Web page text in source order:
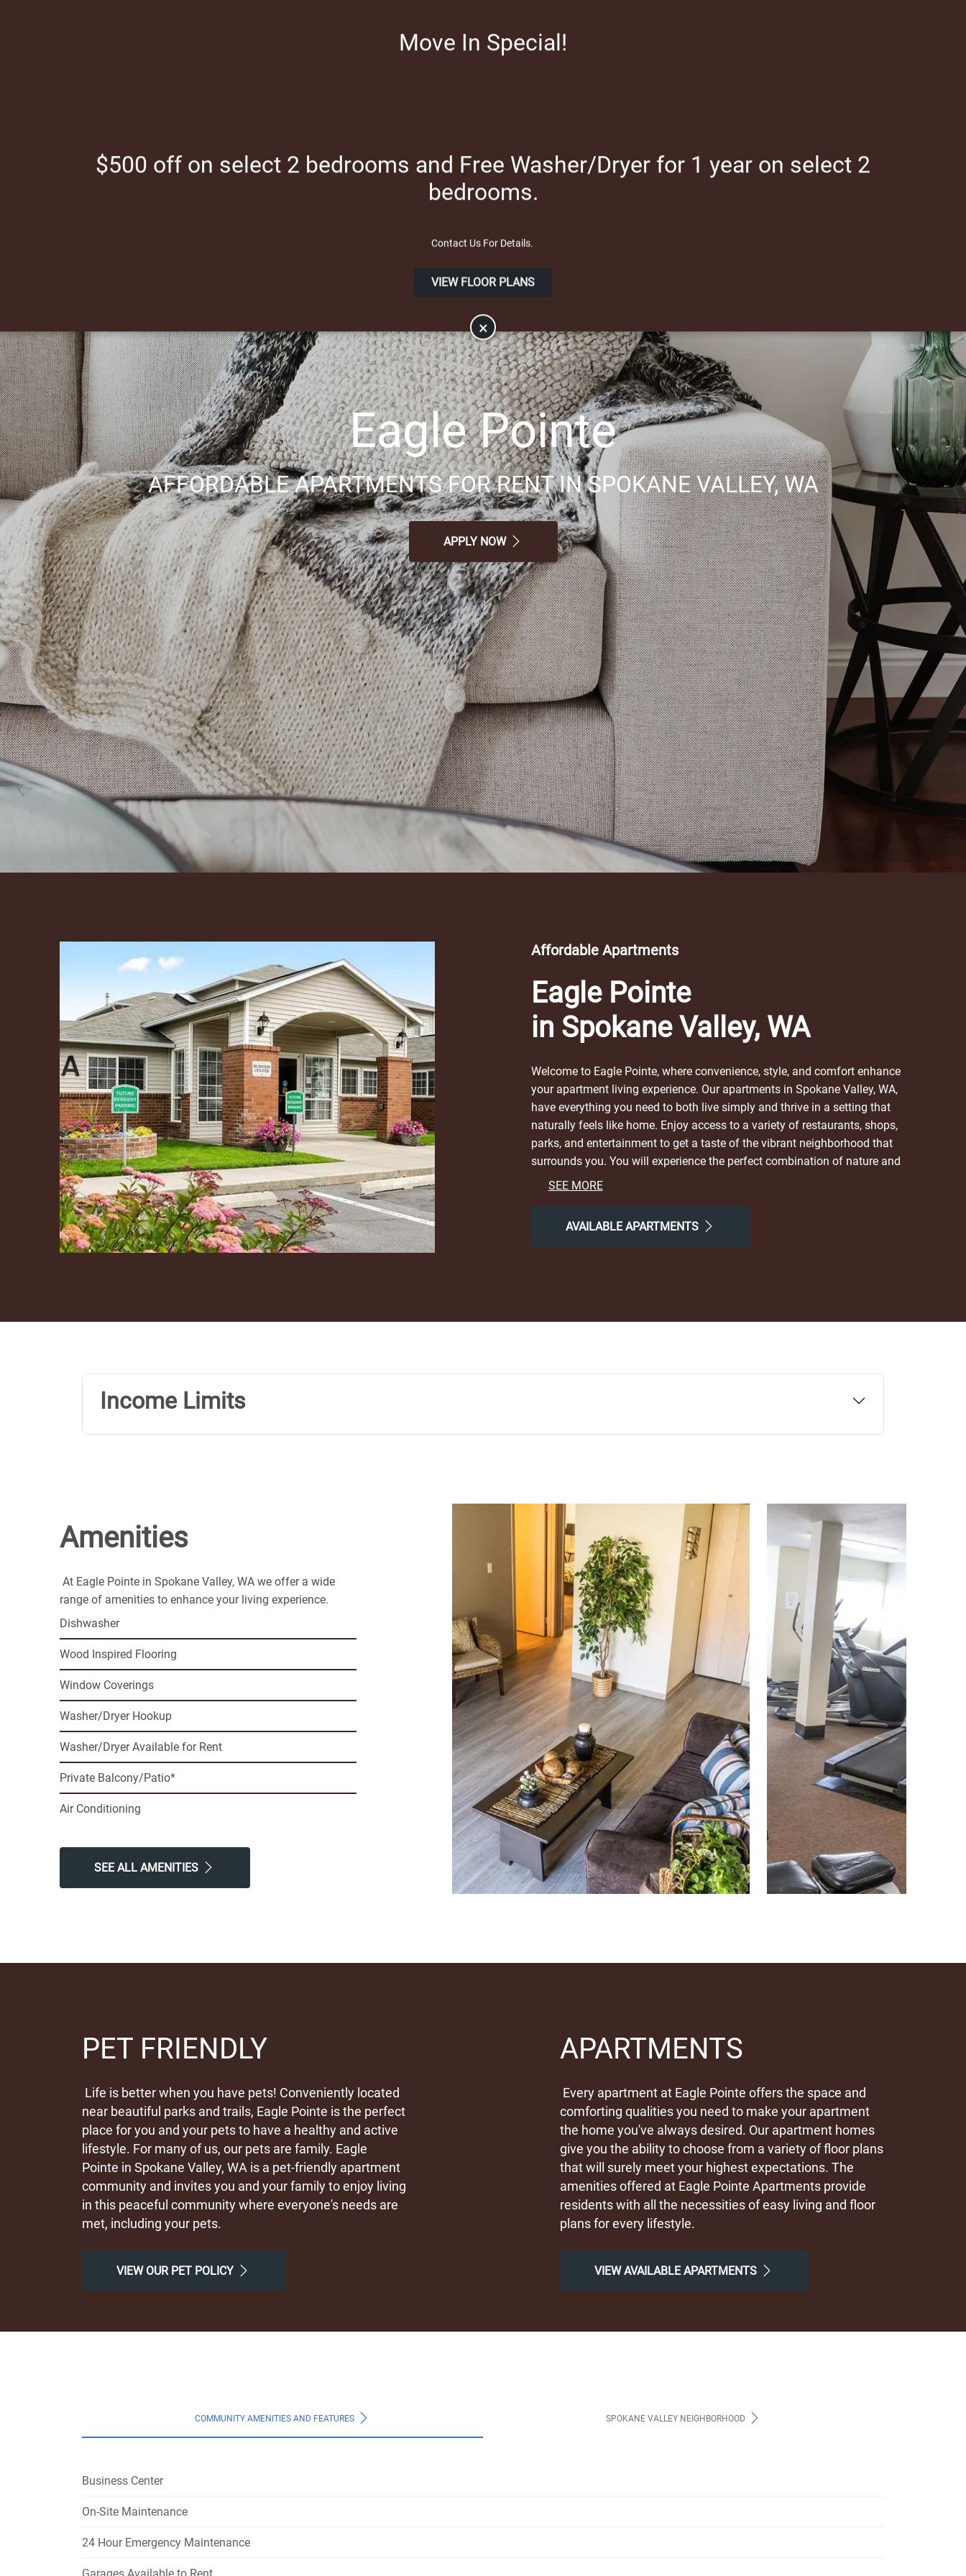
×
Move In Special!
$500 off on select 2 bedrooms and Free Washer/Dryer for 1 year on select 2
bedrooms.
Eagle Pointe
AFFORDABLE APARTMENTS FOR RENT IN SPOKANE VALLEY, WA
APPLY NOW
Affordable Apartments
Eagle Pointe
in Spokane Valley, WA
Welcome to Eagle Pointe, where convenience, style, and comfort enhance
your apartment living experience. Our apartments in Spokane Valley, WA,
have everything you need to both live simply and thrive in a setting that
naturally feels like home. Enjoy access to a variety of restaurants, shops,
parks, and entertainment to get a taste of the vibrant neighborhood that
surrounds you. You will experience the perfect combination of nature and
contemporary city life here. Take advantage of nearby attractions like
return to our friendly neighborhood for all the simple comforts of home.
Choose Eagle Pointe for the easy lifestyle you've been looking for.
SEE MORE
AVAILABLE APARTMENTS
Income Limits
Amenities
At Eagle Pointe in Spokane Valley, WA we offer a wide
range of amenities to enhance your living experience.
Dishwasher
Wood Inspired Flooring
Window Coverings
Washer/Dryer Hookup
Washer/Dryer Available for Rent
Private Balcony/Patio*
Air Conditioning
SEE ALL AMENITIES
PET FRIENDLY
Life is better when you have pets! Conveniently located
near beautiful parks and trails, Eagle Pointe is the perfect
place for you and your pets to have a healthy and active
lifestyle. For many of us, our pets are family. Eagle
Pointe in Spokane Valley, WA is a pet-friendly apartment
community and invites you and your family to enjoy living
in this peaceful community where everyone's needs are
met, including your pets.
VIEW OUR PET POLICY
APARTMENTS
Every apartment at Eagle Pointe offers the space and
comforting qualities you need to make your apartment
the home you've always desired. Our apartment homes
give you the ability to choose from a variety of floor plans
that will surely meet your highest expectations. The
amenities offered at Eagle Pointe Apartments provide
residents with all the necessities of easy living and floor
plans for every lifestyle.
VIEW AVAILABLE APARTMENTS
COMMUNITY AMENITIES AND FEATURES SPOKANE VALLEY NEIGHBORHOOD
Business Center
On-Site Maintenance
24 Hour Emergency Maintenance